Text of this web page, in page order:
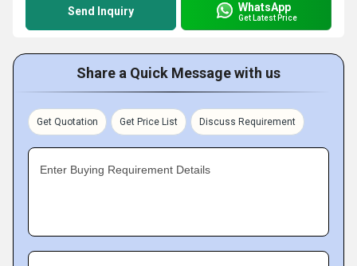
Send Inquiry WhatsApp
Get Latest Price
Share a Quick Message with us
Get Quotation Get Price List Discuss Requirement
Enter Buying Requirement Details